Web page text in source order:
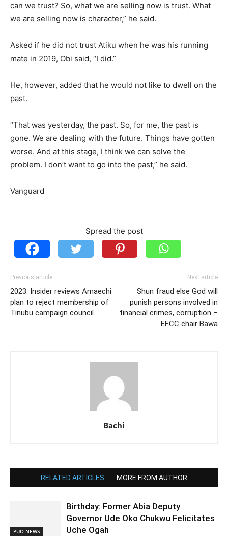
can we trust? So, what we are selling now is trust. What
we are selling now is character,” he said.
Asked if he did not trust Atiku when he was his running
mate in 2019, Obi said, “I did.”
He, however, added that he would not like to dwell on the
past.
“That was yesterday, the past. So, for me, the past is
gone. We are dealing with the future. Things have gotten
worse. And at this stage, I think we can solve the
problem. I don’t want to go into the past,” he said.
Vanguard
Spread the post
Previous article
2023: Insider reviews Amaechi
plan to reject membership of
Tinubu campaign council
Next article
Shun fraud else God will
punish persons involved in
financial crimes, corruption –
EFCC chair Bawa
Bachi
RELATED ARTICLES MORE FROM AUTHOR
PUO NEWS
Birthday: Former Abia Deputy
Governor Ude Oko Chukwu Felicitates
Uche Ogah